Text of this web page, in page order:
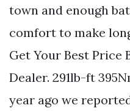
town and enough
comfort to make
Get Your Best Price
Dealer. 291lb-ft
year ago we